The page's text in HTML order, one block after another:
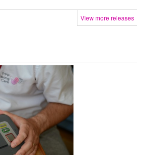
View more releases